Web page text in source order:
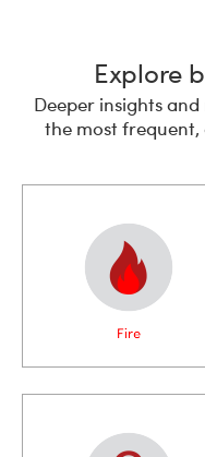
Explore
Deeper insights
the most